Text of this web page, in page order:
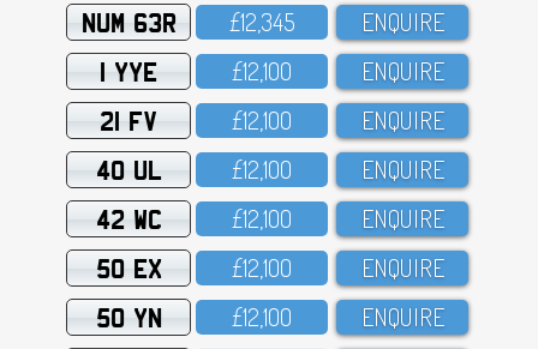
NUM 63R £12,345 ENQUIRE
1 YYE £12,1OO ENQUIRE
21 FV £12,1OO ENQUIRE
40 UL £12,1OO ENQUIRE
42 WC £12,1OO ENQUIRE
50 EX £12,1OO ENQUIRE
50 YN £12,1OO ENQUIRE